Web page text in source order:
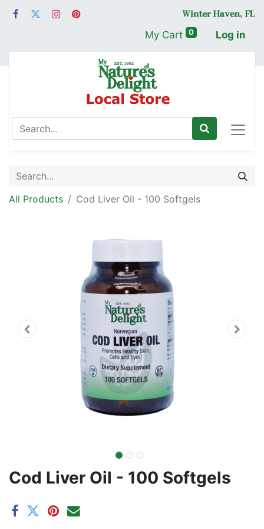
My Cart 0 Log in
All Products Cod Liver Oil - 100 Softgels
Cod Liver Oil - 100 Softgels